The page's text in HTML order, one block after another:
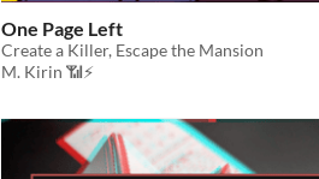
One Page Left
Create a Killer, Escape the Mansion
M. Kirin 📶⚡